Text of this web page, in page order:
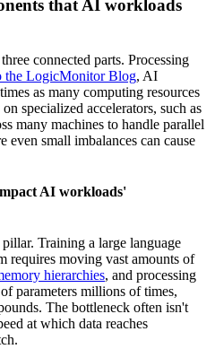
that AI workloads
connected parts. Processing
the LogicMonitor Blog, AI
as many computing resources
specialized accelerators, such as
many machines to handle parallel
even small imbalances can cause
AI workloads'
Training a large language
requires moving vast amounts of
hierarchies, and processing
parameters millions of times,
The bottleneck often isn't
at which data reaches